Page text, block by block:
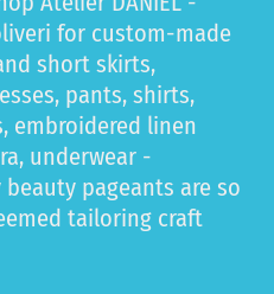
for custom-made
short skirts,
pants, shirts,
embroidered linen
underwear -
pageants are so
tailoring craft